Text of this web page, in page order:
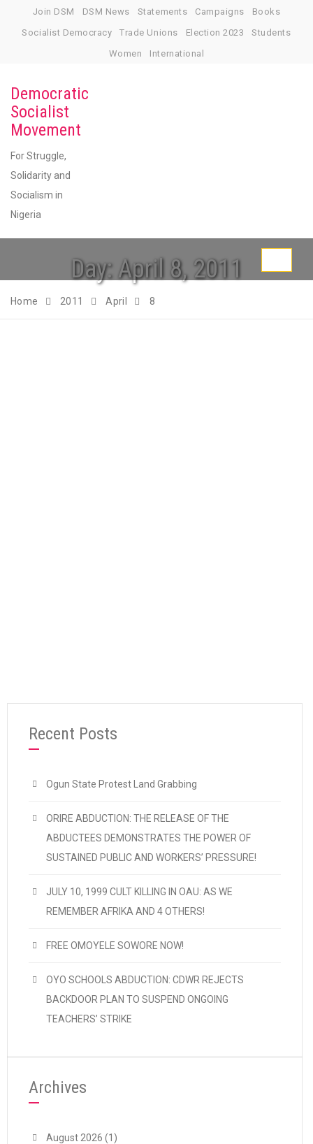
Join DSM DSM News Statements Campaigns
Books
Socialist Democracy
Trade Unions Election 2023
Students
Women
International
Democratic
Socialist
Movement
For Struggle,
Solidarity and
Socialism in
Nigeria
Day: April 8, 2011
Home 2011 April 8
Recent Posts
Ogun State Protest Land Grabbing
ORIRE ABDUCTION: THE RELEASE OF THE
ABDUCTEES DEMONSTRATES THE POWER OF
SUSTAINED PUBLIC AND WORKERS’ PRESSURE!
JULY 10, 1999 CULT KILLING IN OAU: AS WE
REMEMBER AFRIKA AND 4 OTHERS!
FREE OMOYELE SOWORE NOW!
OYO SCHOOLS ABDUCTION: CDWR REJECTS
BACKDOOR PLAN TO SUSPEND ONGOING
TEACHERS’ STRIKE
Archives
August 2026 (1)